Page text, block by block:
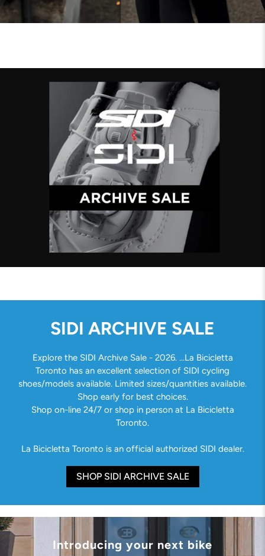
SIDI ARCHIVE SALE
Explore the SIDI Archive Sale - 2026. ...La Bicicletta
Toronto has an excellent selection of SIDI cycling
shoes/models available. Limited sizes/quantities available.
Shop early for best choices.
Shop on-line 24/7 or shop in person at La Bicicletta
Toronto.
La Bicicletta Toronto is an official authorized SIDI dealer.
SHOP SIDI ARCHIVE SALE
Introducing your next bike